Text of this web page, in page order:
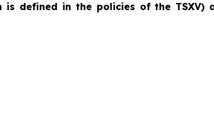
defined in the policies of the TSXV)